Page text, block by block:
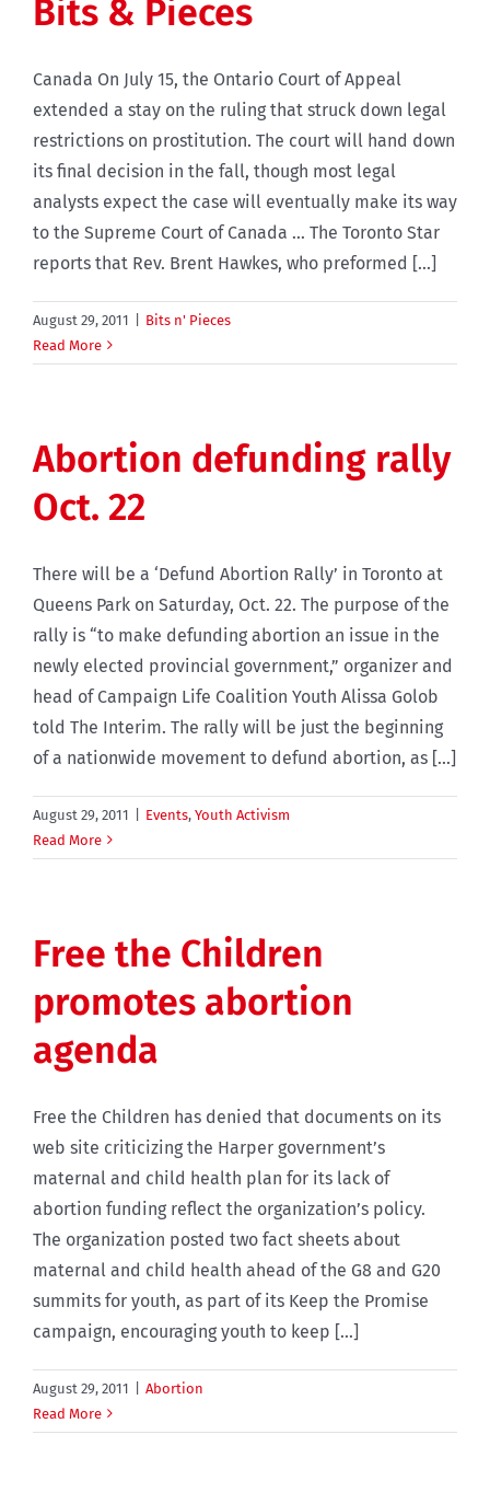
Bits & Pieces
Canada On July 15, the Ontario Court of Appeal
extended a stay on the ruling that struck down legal
restrictions on prostitution. The court will hand down
its final decision in the fall, though most legal
analysts expect the case will eventually make its way
to the Supreme Court of Canada … The Toronto Star
reports that Rev. Brent Hawkes, who preformed [...]
August 29, 2011
Bits n' Pieces
Read More
Abortion defunding rally
Oct. 22
There will be a ‘Defund Abortion Rally’ in Toronto at
Queens Park on Saturday, Oct. 22. The purpose of the
rally is “to make defunding abortion an issue in the
newly elected provincial government,” organizer and
head of Campaign Life Coalition Youth Alissa Golob
told The Interim. The rally will be just the beginning
of a nationwide movement to defund abortion, as [...]
August 29, 2011 Events, Youth Activism
Read More
Free the Children
promotes abortion
agenda
Free the Children has denied that documents on its
web site criticizing the Harper government’s
maternal and child health plan for its lack of
abortion funding reflect the organization’s policy.
The organization posted two fact sheets about
maternal and child health ahead of the G8 and G20
summits for youth, as part of its Keep the Promise
campaign, encouraging youth to keep [...]
August 29, 2011
Abortion
Read More